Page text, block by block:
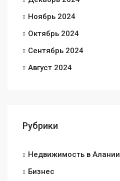
Ноябрь 2024
Октябрь 2024
Сентябрь 2024
Август 2024
Рубрики
Недвижимость в Алании
Бизнес